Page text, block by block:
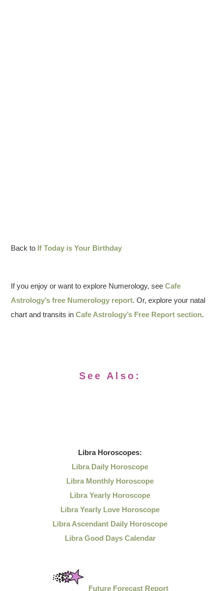
Back to If Today is Your Birthday
If you enjoy or want to explore Numerology, seeCafe
Astrology’s free Numerology report. Or, explore your natal
chart and transits inCafe Astrology’s Free Report section.
See Also:
LibraHoroscopes:
Libra Daily Horoscope
Libra Monthly Horoscope
Libra Yearly Horoscope
Libra Yearly Love Horoscope
Libra Ascendant Daily Horoscope
Libra Good Days Calendar
Future Forecast Report